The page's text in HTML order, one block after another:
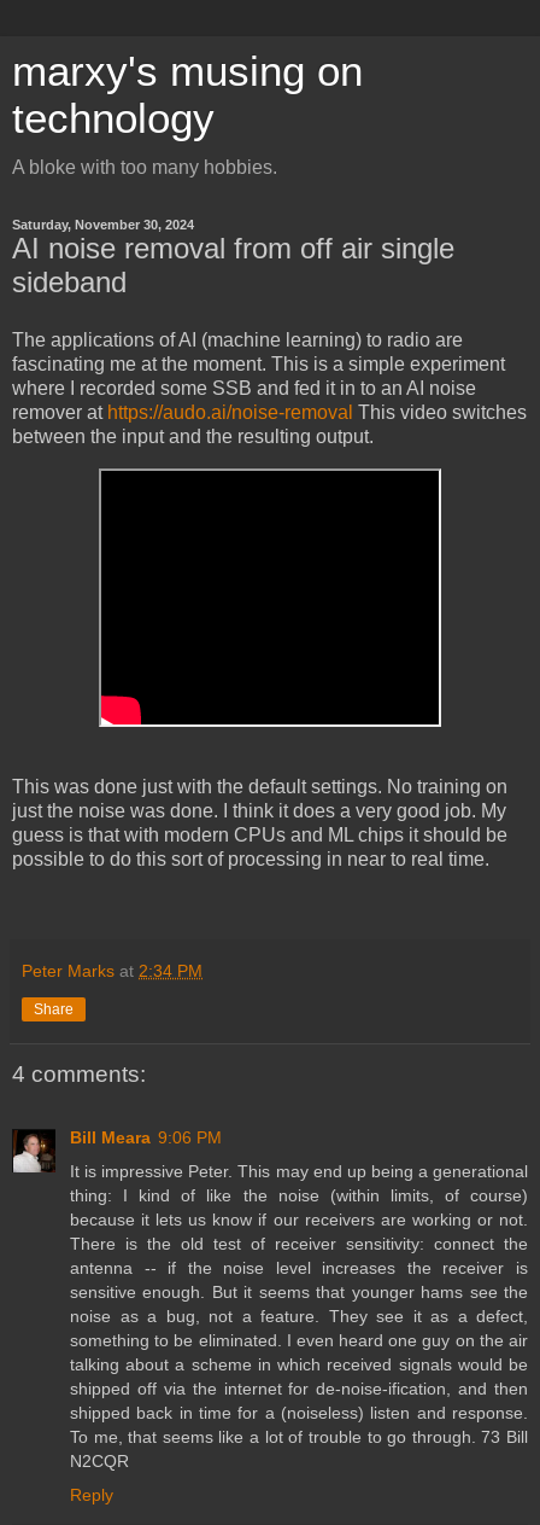
marxy's musing on
technology
A bloke with too many hobbies.
Saturday, November 30, 2024
AI noise removal from off air single
sideband
The applications of AI (machine learning) to radio are
fascinating me at the moment. This is a simple experiment
where I recorded some SSB and fed it in to an AI noise
remover at https://audo.ai/noise-removal This video switches
between the input and the resulting output.
This was done just with the default settings. No training on
just the noise was done. I think it does a very good job. My
guess is that with modern CPUs and ML chips it should be
possible to do this sort of processing in near to real time.
Peter Marks at 2:34 PM
Share
4 comments:
Bill Meara 9:06 PM
It is impressive Peter. This may end up being a generational
thing: I kind of like the noise (within limits, of course)
because it lets us know if our receivers are working or not.
There is the old test of receiver sensitivity: connect the
antenna -- if the noise level increases the receiver is
sensitive enough. But it seems that younger hams see the
noise as a bug, not a feature. They see it as a defect,
something to be eliminated. I even heard one guy on the air
talking about a scheme in which received signals would be
shipped off via the internet for de-noise-ification, and then
shipped back in time for a (noiseless) listen and response.
To me, that seems like a lot of trouble to go through. 73 Bill
N2CQR
Reply